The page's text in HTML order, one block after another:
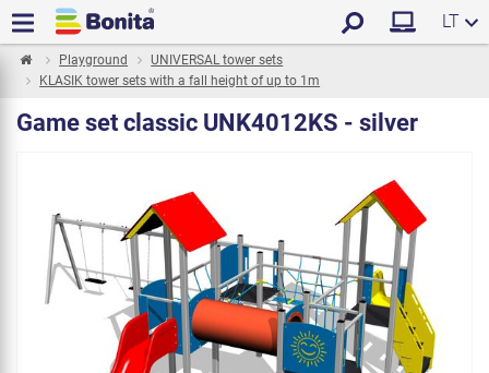
LT
Playground
UNIVERSAL tower sets
KLASIK tower sets with a fall height of up to 1m
Game set classic UNK4012KS - silver